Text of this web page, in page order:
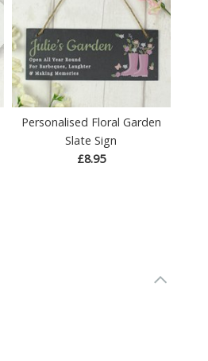
Personalised Floral Garden
Slate Sign
£8.95